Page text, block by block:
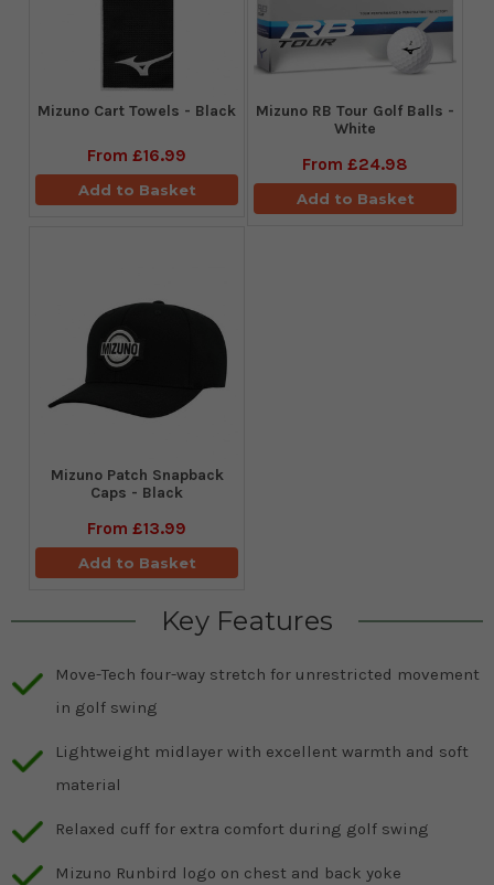
Mizuno Cart Towels - Black
From £16.99
Add to Basket
Mizuno RB Tour Golf Balls -
White
From £24.98
Add to Basket
Mizuno Patch Snapback
Caps - Black
From £13.99
Add to Basket
Key Features
Move-Tech four-way stretch for unrestricted movement
in golf swing
Lightweight midlayer with excellent warmth and soft
material
Relaxed cuff for extra comfort during golf swing
Mizuno Runbird logo on chest and back yoke